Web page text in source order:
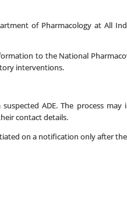
of Pharmacology at All
to the National
interventions.
ADE. The process may
contact details.
on a notification only after